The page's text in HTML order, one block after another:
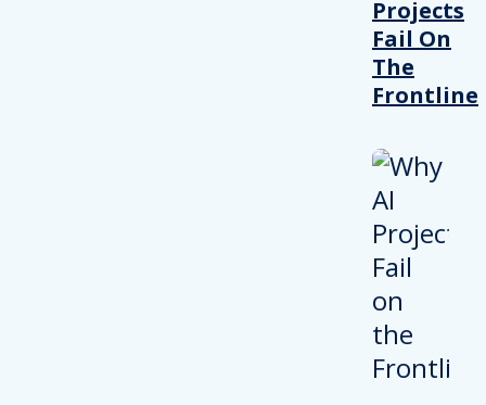
Projects
Fail On
The
Frontline